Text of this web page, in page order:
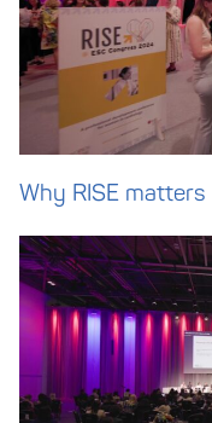
Why RISE matters